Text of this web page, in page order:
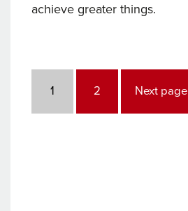
achieve greater things.
pagination
Page
1 Page
2 Next page